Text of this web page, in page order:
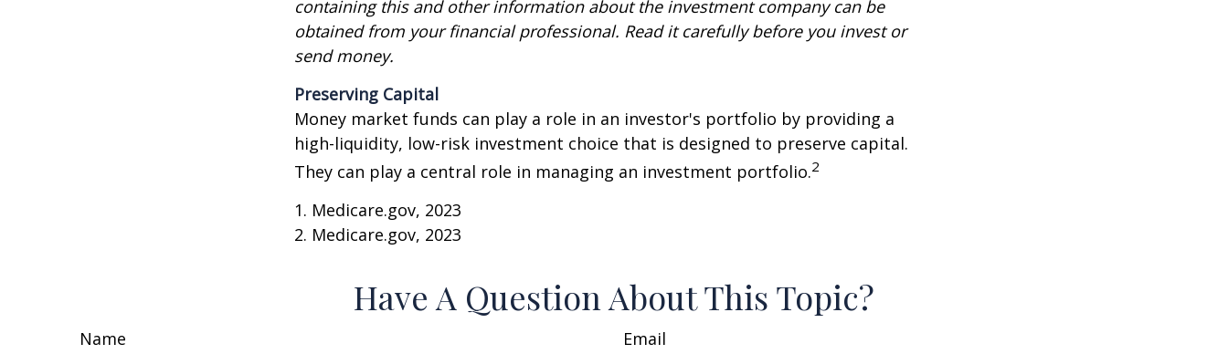
containing this and other information about the investment company can be
obtained from your financial professional. Read it carefully before you invest or
send money.
Preserving Capital
Money market funds can play a role in an investor's portfolio by providing a
high-liquidity, low-risk investment choice that is designed to preserve capital.
They can play a central role in managing an investment portfolio.2
1. Medicare.gov, 2023
2. Medicare.gov, 2023
Have A Question About This Topic?
Name Email